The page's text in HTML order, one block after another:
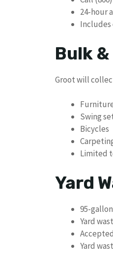
24-hour
Includes
Bulk
Groot will
Swing
Bicycles
Limited
Yard
95-
Yard
Yard